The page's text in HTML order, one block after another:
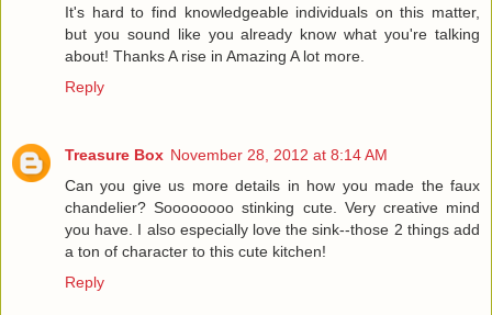
It's hard to find knowledgeable individuals on this matter,
but you sound like you already know what you're talking
about! Thanks A rise in Amazing A lot more.
Reply
Treasure Box November 28, 2012 at 8:14 AM
Can you give us more details in how you made the faux
chandelier? Soooooooo stinking cute. Very creative mind
you have. I also especially love the sink--those 2 things add
a ton of character to this cute kitchen!
Reply